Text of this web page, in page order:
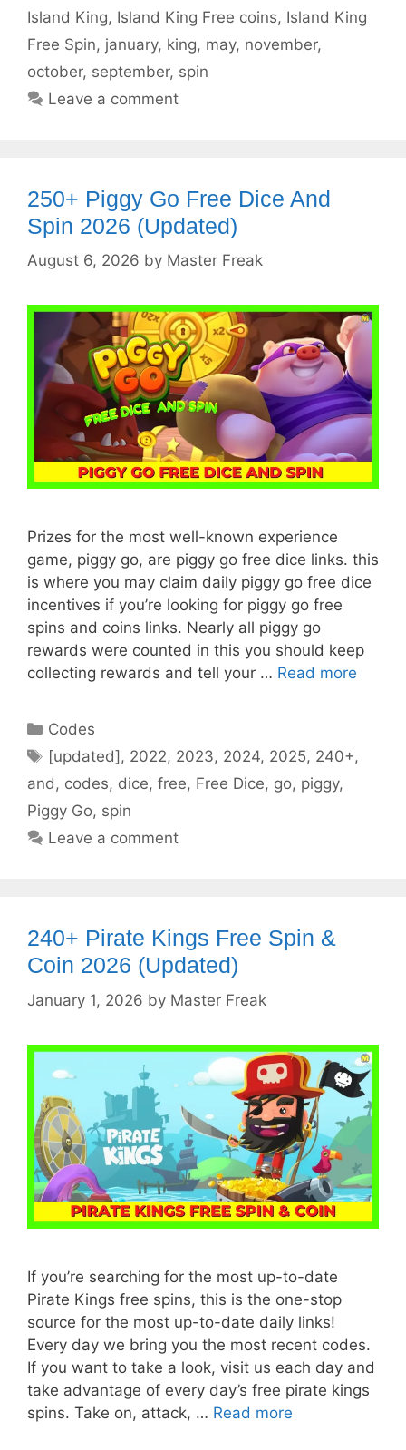
Island King, Island King Free coins, Island King
Free Spin, january, king, may, november,
october, september, spin
Leave a comment
250+ Piggy Go Free Dice And
Spin 2026 (Updated)
August 6, 2026 by Master Freak
Prizes for the most well-known experience
game, piggy go, are piggy go free dice links. this
is where you may claim daily piggy go free dice
incentives if you’re looking for piggy go free
spins and coins links. Nearly all piggy go
rewards were counted in this you should keep
collecting rewards and tell your … Read more
Categories
Codes
Tags
[updated] , 2022, 2023, 2024, 2025, 240+,
and, codes, dice, free, Free Dice, go, piggy,
Piggy Go, spin
Leave a comment
240+ Pirate Kings Free Spin &
Coin 2026 (Updated)
January 1, 2026 by Master Freak
If you’re searching for the most up-to-date
Pirate Kings free spins, this is the one-stop
source for the most up-to-date daily links!
Every day we bring you the most recent codes.
If you want to take a look, visit us each day and
take advantage of every day’s free pirate kings
spins. Take on, attack, … Read more